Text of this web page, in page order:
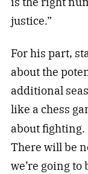
justice.”
For his part,
about the
additional
like a chess
about
There will be
we’re going